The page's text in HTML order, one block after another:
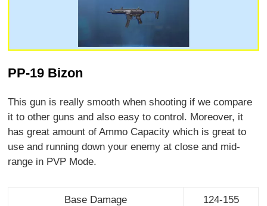
PP-19 Bizon
This gun is really smooth when shooting if we compare
it to other guns and also easy to control. Moreover, it
has great amount of Ammo Capacity which is great to
use and running down your enemy at close and mid-
range in PVP Mode.
Base Damage 124-155